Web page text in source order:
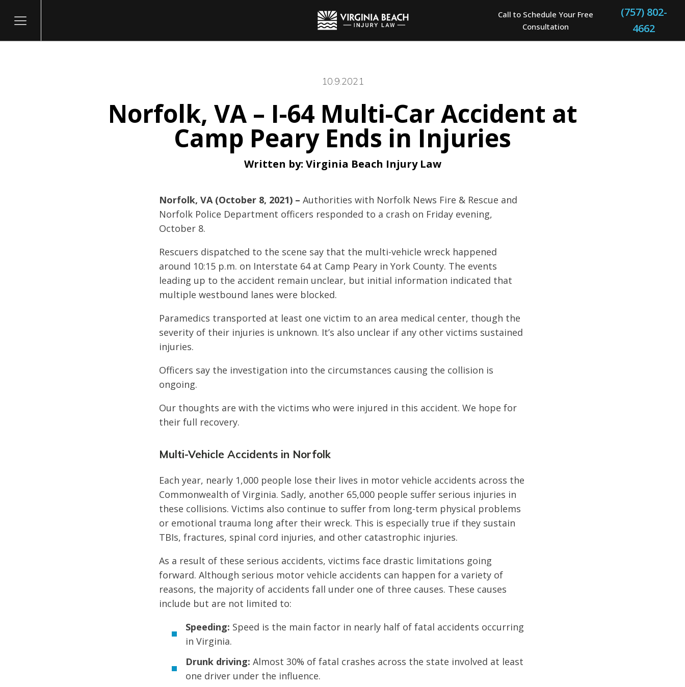
Call to Schedule Your Free
Consultation
(757) 802-
4662
10.9.2021
Norfolk, VA – I-64 Multi-Car Accident at
Camp Peary Ends in Injuries
Written by: Virginia Beach Injury Law
Norfolk, VA (October 8, 2021) – Authorities with Norfolk News Fire & Rescue and
Norfolk Police Department officers responded to a crash on Friday evening,
October 8.
Rescuers dispatched to the scene say that the multi-vehicle wreck happened
around 10:15 p.m. on Interstate 64 at Camp Peary in York County. The events
leading up to the accident remain unclear, but initial information indicated that
multiple westbound lanes were blocked.
Paramedics transported at least one victim to an area medical center, though the
severity of their injuries is unknown. It’s also unclear if any other victims sustained
injuries.
Officers say the investigation into the circumstances causing the collision is
ongoing.
Our thoughts are with the victims who were injured in this accident. We hope for
their full recovery.
Multi-Vehicle Accidents in Norfolk
Each year, nearly 1,000 people lose their lives in motor vehicle accidents across the
Commonwealth of Virginia. Sadly, another 65,000 people suffer serious injuries in
these collisions. Victims also continue to suffer from long-term physical problems
or emotional trauma long after their wreck. This is especially true if they sustain
TBIs, fractures, spinal cord injuries, and other catastrophic injuries.
As a result of these serious accidents, victims face drastic limitations going
forward. Although serious motor vehicle accidents can happen for a variety of
reasons, the majority of accidents fall under one of three causes. These causes
include but are not limited to:
Speeding: Speed is the main factor in nearly half of fatal accidents occurring
in Virginia.
Drunk driving: Almost 30% of fatal crashes across the state involved at least
one driver under the influence.